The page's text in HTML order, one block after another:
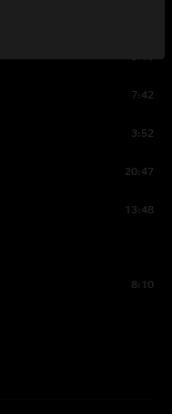
7:42
3:52
20:47
13:48
8:10